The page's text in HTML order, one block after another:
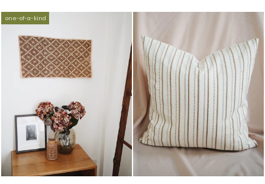
one-of-a-kind